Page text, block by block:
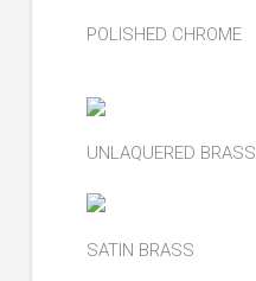
POLISHED CHROME
UNLAQUERED BRASS
SATIN BRASS